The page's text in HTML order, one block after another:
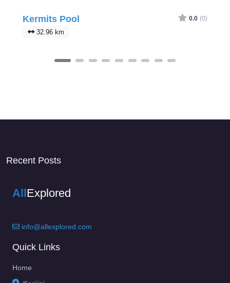
Kermits Pool 0.0 (0)
32.96 km
Recent Posts
AllExplored
info@allexplored.com
Quick Links
Home